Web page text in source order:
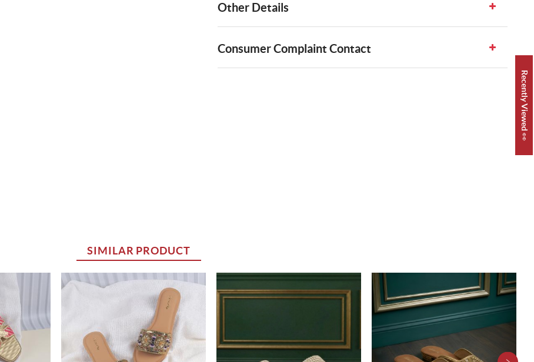
Other Details
Consumer Complaint Contact
SIMILAR PRODUCT
Recently Viewed 👀